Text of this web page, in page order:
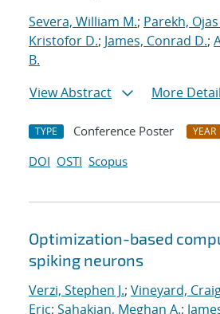
Severa, William M.; Parekh,
Kristofor D.; James, Conrad D.;
B.
View Abstract
More
TYPE Conference Poster YEAR
DOI OSTI Scopus
Optimization-based
spiking neurons
Verzi, Stephen J.; Vineyard,
Eric; Sahakian, Meghan A.;